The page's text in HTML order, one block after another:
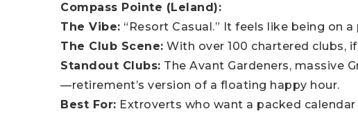
Compass Pointe (Leland):
The Vibe: “Resort Casual.” It feels like being on
The Club Scene: With over 100 chartered clubs,
Standout Clubs: The Avant Gardeners, massive
—retirement’s version of a floating happy hour.
Best For: Extroverts who want a packed